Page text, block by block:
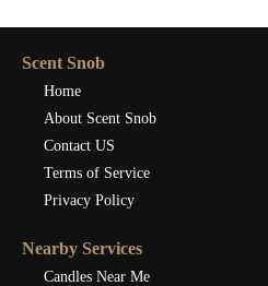
Scent Snob
Home
About Scent Snob
Contact US
Terms of Service
Privacy Policy
Nearby Services
Candles Near Me